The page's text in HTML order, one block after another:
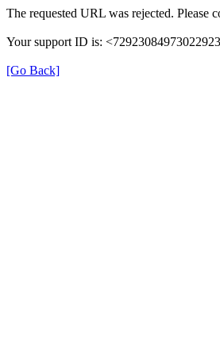
The requested URL was rejected. Please
Your support ID is:
[Go Back]